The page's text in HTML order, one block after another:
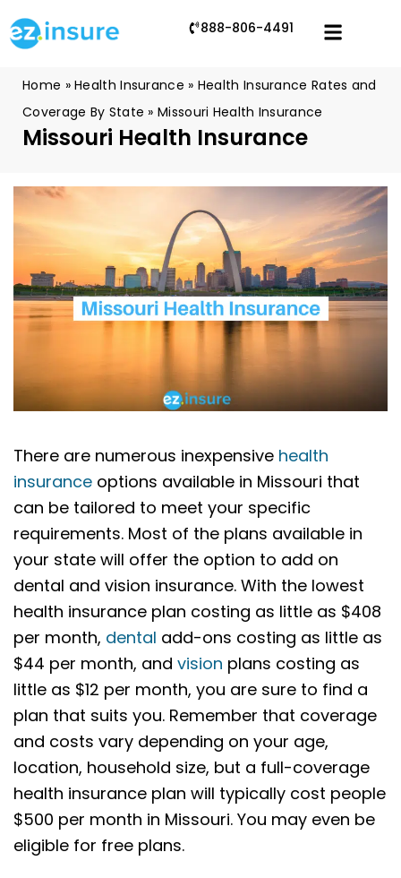
888-806-4491
Home »Health Insurance » Health Insurance Rates and
Coverage By State »Missouri Health Insurance
Missouri Health Insurance
There are numerous inexpensive health
insurance options available in Missouri that
can be tailored to meet your specific
requirements. Most of the plans available in
your state will offer the option to add on
dental and vision insurance. With the lowest
health insurance plan costing as little as $408
per month, dental add-ons costing as little as
$44 per month, and vision plans costing as
little as $12 per month, you are sure to find a
plan that suits you. Remember that coverage
and costs vary depending on your age,
location, household size, but a full-coverage
health insurance plan will typically cost people
$500 per month in Missouri. You may even be
eligible for free plans.